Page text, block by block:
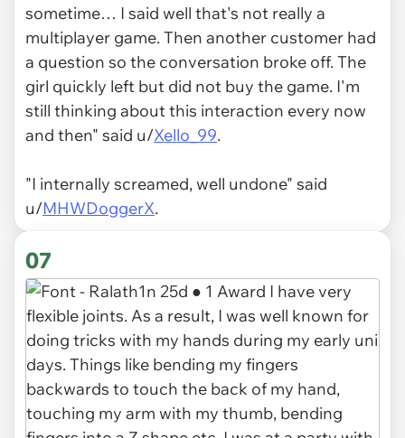
sometime… I said well that's not really a
multiplayer game. Then another customer had
a question so the conversation broke off. The
girl quickly left but did not buy the game. I'm
still thinking about this interaction every now
and then" said u/Xello_99.
"I internally screamed, well undone" said
u/MHWDoggerX.
07